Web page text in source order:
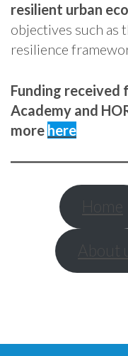
resilient urban
objectives such as
resilience
Funding received
Academy and
more here
Home
About